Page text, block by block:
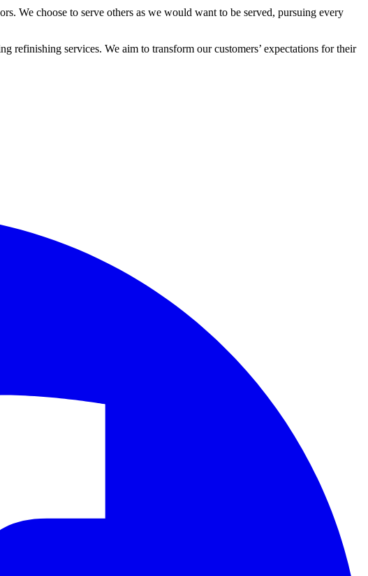
We choose to serve others as we would want to be served, pursuing every
refinishing services. We aim to transform our customers’ expectations for their